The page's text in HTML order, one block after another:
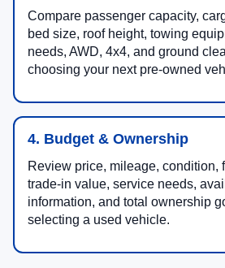
Compare passenger capacity,
bed size, roof height, towing
needs, AWD, 4x4, and ground
choosing your next pre-owned
4. Budget & Ownership
Review price, mileage, condition,
trade-in value, service needs,
information, and total ownership
selecting a used vehicle.